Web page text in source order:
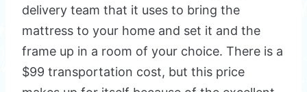
delivery team that it uses to bring the
mattress to your home and set it and the
frame up in a room of your choice. There is a
$99 transportation cost, but this price